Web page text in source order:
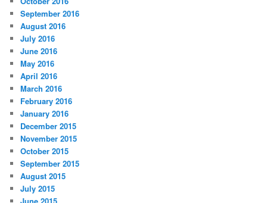
September 2016
August 2016
July 2016
June 2016
May 2016
April 2016
March 2016
February 2016
January 2016
December 2015
November 2015
October 2015
September 2015
August 2015
July 2015